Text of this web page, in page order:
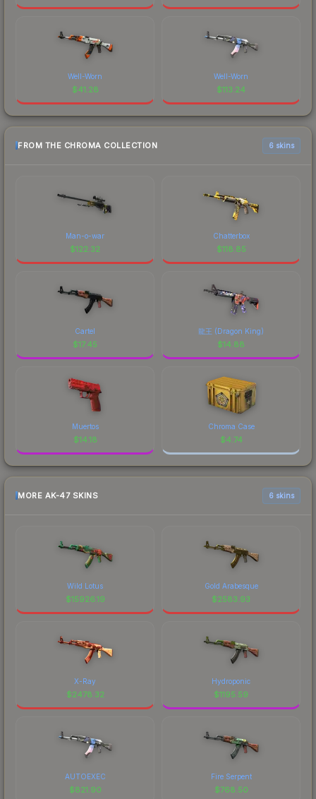
Well-Worn
$41.28
Well-Worn
$113.24
FROM THE CHROMA COLLECTION 6 skins
Man-o-war
$122.32
Chatterbox
$118.85
Cartel
$17.45
龍王 (Dragon King)
$14.88
Muertos
$14.18
Chroma Case
$4.74
MORE AK-47 SKINS 6 skins
Wild Lotus
$15926.19
Gold Arabesque
$2583.93
X-Ray
$2478.32
Hydroponic
$1195.59
AUTOEXEC
$821.90
Fire Serpent
$768.50